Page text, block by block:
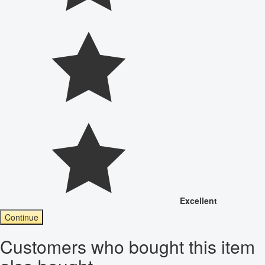
Excellent
Continue
Customers who bought this item